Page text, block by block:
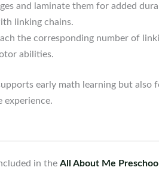
and laminate them for added
linking chains.
the corresponding number of
abilities.
early math learning but also
experience.
in the All About Me